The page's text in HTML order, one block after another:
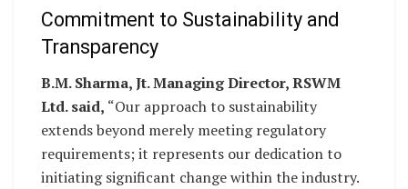
Commitment to Sustainability and
Transparency
B.M. Sharma, Jt. Managing Director, RSWM
Ltd. said, “Our approach to sustainability
extends beyond merely meeting regulatory
requirements; it represents our dedication to
initiating significant change within the industry.